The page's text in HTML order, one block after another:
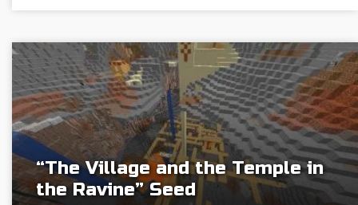
“The Village and the Temple in
the Ravine” Seed